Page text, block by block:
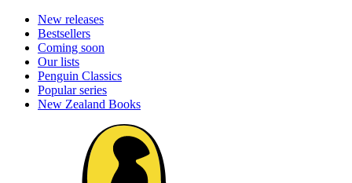
New releases
Bestsellers
Coming soon
Our lists
Penguin Classics
Popular series
New Zealand Books